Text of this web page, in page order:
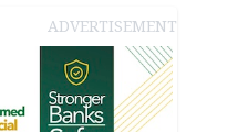
ADVERTISEMENT